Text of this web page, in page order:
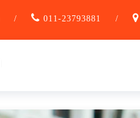
/ 011-23793881 /